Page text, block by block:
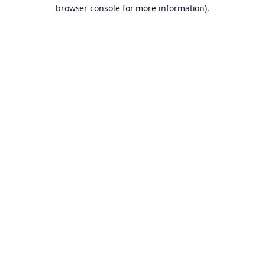
browser console for more information).